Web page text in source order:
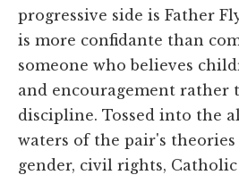
progressive side is Father
is more confidante than
someone who believes
and encouragement rather
discipline. Tossed into the
waters of the pair's theories
gender, civil rights,